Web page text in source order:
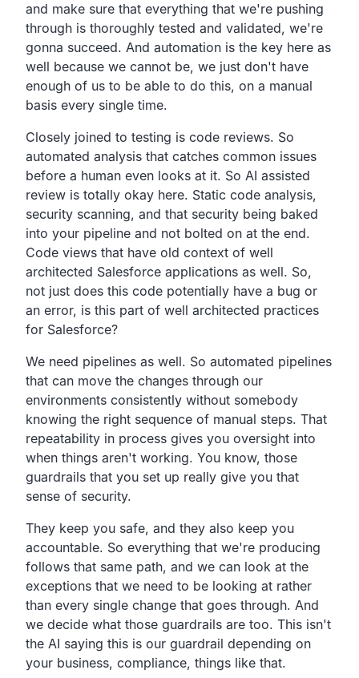
and make sure that everything that we're pushing
through is thoroughly tested and validated, we're
gonna succeed. And automation is the key here as
well because we cannot be, we just don't have
enough of us to be able to do this, on a manual
basis every single time.
Closely joined to testing is code reviews. So
automated analysis that catches common issues
before a human even looks at it. So AI assisted
review is totally okay here. Static code analysis,
security scanning, and that security being baked
into your pipeline and not bolted on at the end.
Code views that have old context of well
architected Salesforce applications as well. So,
not just does this code potentially have a bug or
an error, is this part of well architected practices
for Salesforce?
We need pipelines as well. So automated pipelines
that can move the changes through our
environments consistently without somebody
knowing the right sequence of manual steps. That
repeatability in process gives you oversight into
when things aren't working. You know, those
guardrails that you set up really give you that
sense of security.
They keep you safe, and they also keep you
accountable. So everything that we're producing
follows that same path, and we can look at the
exceptions that we need to be looking at rather
than every single change that goes through. And
we decide what those guardrails are too. This isn't
the AI saying this is our guardrail depending on
your business, compliance, things like that.